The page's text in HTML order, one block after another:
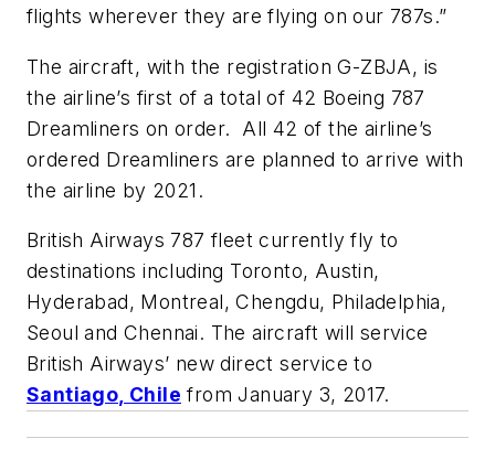
flights wherever they are flying on our 787s.”
The aircraft, with the registration G-ZBJA, is
the airline’s first of a total of 42 Boeing 787
Dreamliners on order. All 42 of the airline’s
ordered Dreamliners are planned to arrive with
the airline by 2021.
British Airways 787 fleet currently fly to
destinations including Toronto, Austin,
Hyderabad, Montreal, Chengdu, Philadelphia,
Seoul and Chennai. The aircraft will service
British Airways’ new direct service to
Santiago, Chile from January 3, 2017.